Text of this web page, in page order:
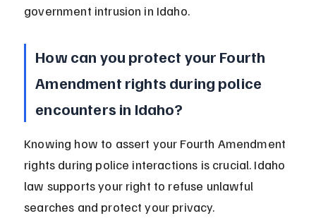
government intrusion in Idaho.
How can you protect your Fourth
Amendment rights during police
encounters in Idaho?
Knowing how to assert your Fourth Amendment
rights during police interactions is crucial. Idaho
law supports your right to refuse unlawful
searches and protect your privacy.